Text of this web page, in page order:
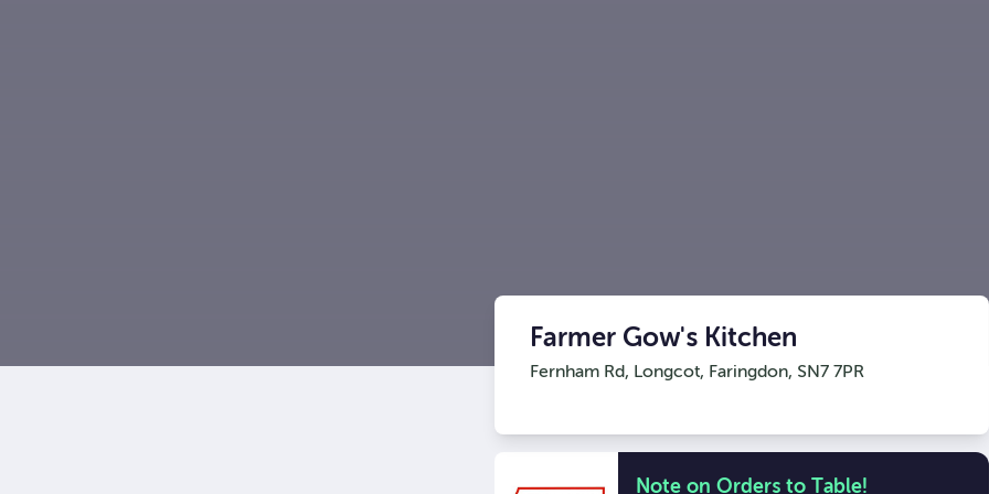
Farmer Gow's Kitchen
Fernham Rd, Longcot, Faringdon, SN7 7PR
Note on Orders to Table!